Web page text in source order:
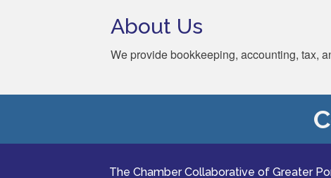
About Us
We provide bookkeeping, accounting, tax,
The Chamber Collaborative of Greater